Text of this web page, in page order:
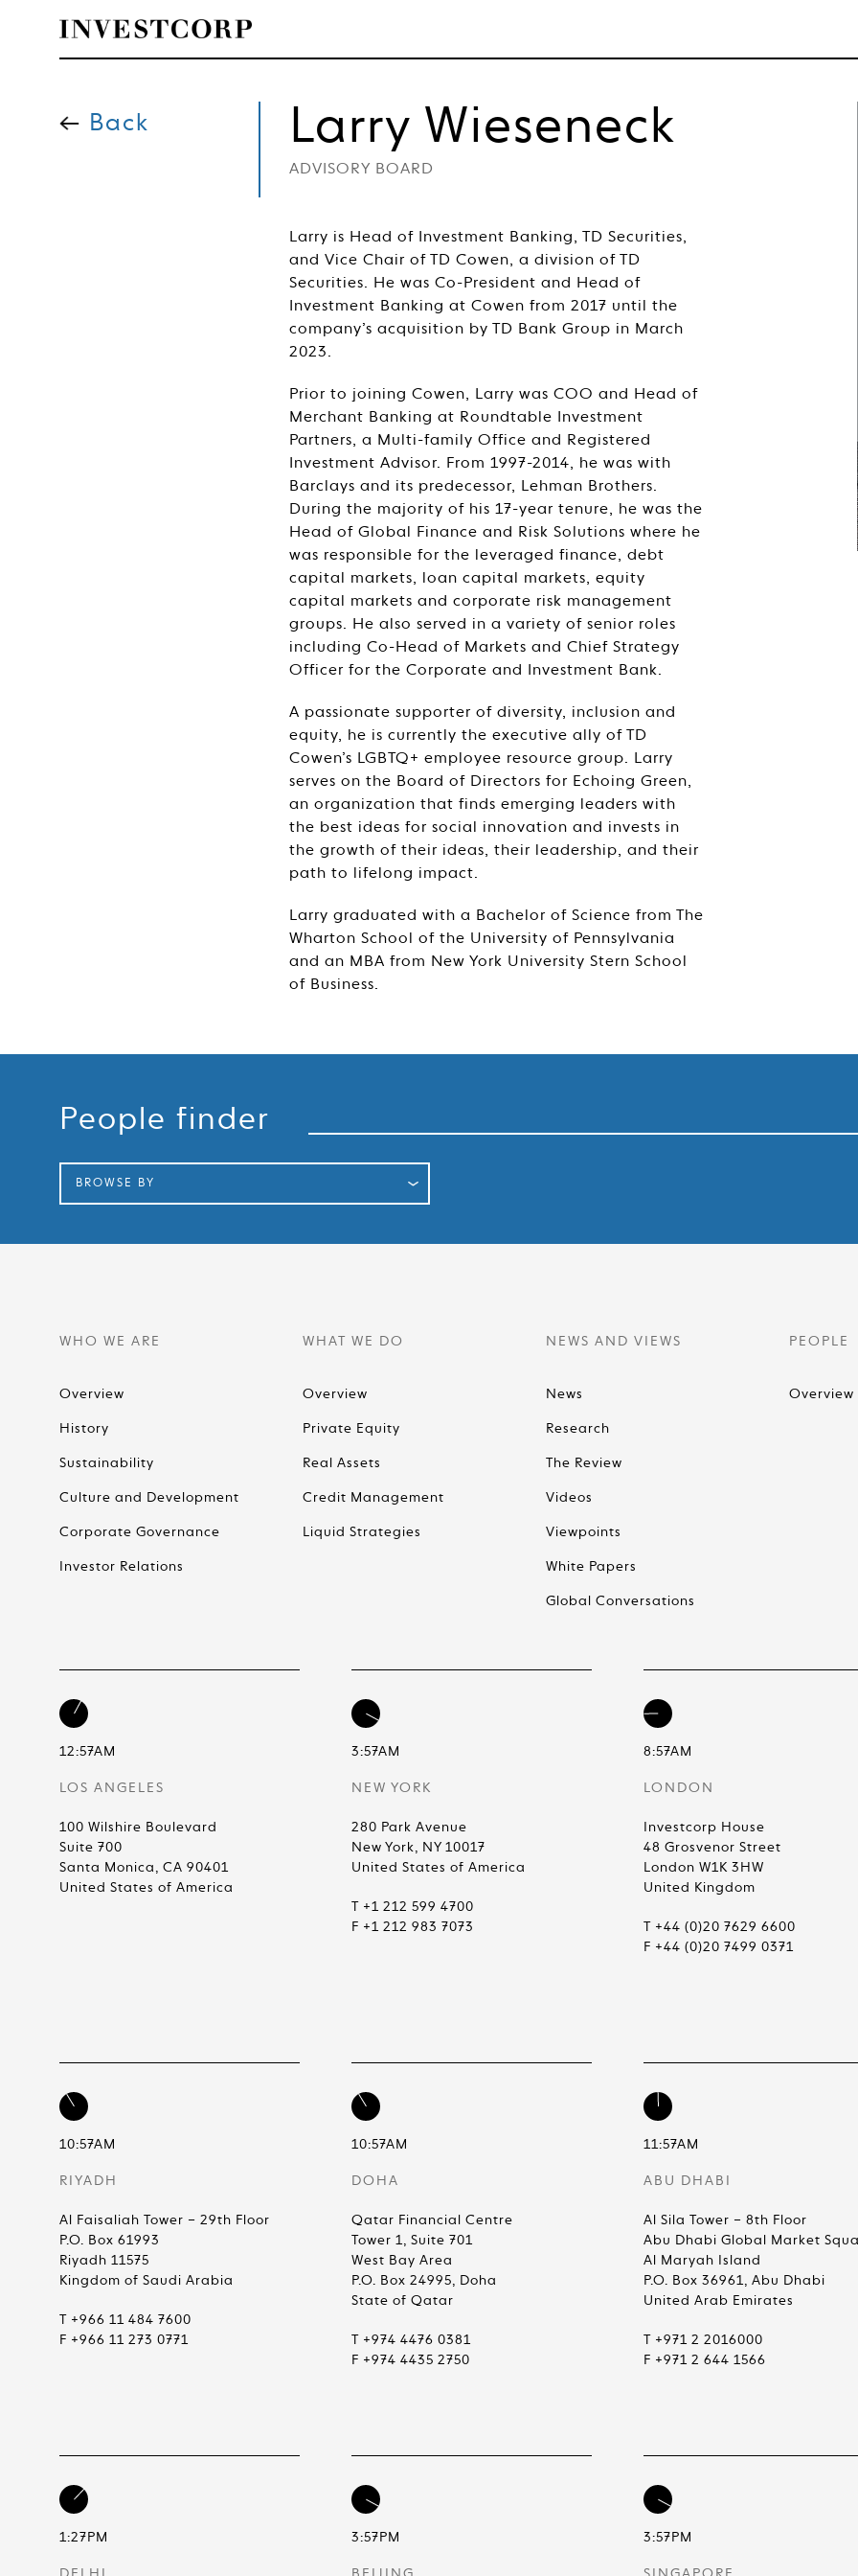
content
Back Larry Wieseneck
ADVISORY BOARD
Larry is Head of Investment Banking, TD Securities,
and Vice Chair of TD Cowen, a division of TD
Securities. He was Co-President and Head of
Investment Banking at Cowen from 2017 until the
company’s acquisition by TD Bank Group in March
2023.
Prior to joining Cowen, Larry was COO and Head of
Merchant Banking at Roundtable Investment
Partners, a Multi-family Office and Registered
Investment Advisor. From 1997-2014, he was with
Barclays and its predecessor, Lehman Brothers.
During the majority of his 17-year tenure, he was the
Head of Global Finance and Risk Solutions where he
was responsible for the leveraged finance, debt
capital markets, loan capital markets, equity
capital markets and corporate risk management
groups. He also served in a variety of senior roles
including Co-Head of Markets and Chief Strategy
Officer for the Corporate and Investment Bank.
A passionate supporter of diversity, inclusion and
equity, he is currently the executive ally of TD
Cowen’s LGBTQ+ employee resource group. Larry
serves on the Board of Directors for Echoing Green,
an organization that finds emerging leaders with
the best ideas for social innovation and invests in
the growth of their ideas, their leadership, and their
path to lifelong impact.
Larry graduated with a Bachelor of Science from The
Wharton School of the University of Pennsylvania
and an MBA from New York University Stern School
of Business.
People finder
BROWSE BY
WHO WE ARE
Overview
History
Sustainability
Culture and Development
Corporate Governance
Investor Relations
WHAT WE DO
Overview
Private Equity
Real Assets
Credit Management
Liquid Strategies
NEWS AND VIEWS
News
Research
The Review
Videos
Viewpoints
White Papers
Global Conversations
PEOPLE
Overview
12:57AM
LOS ANGELES
100 Wilshire Boulevard
Suite 700
Santa Monica, CA 90401
United States of America
3:57AM
NEW YORK
280 Park Avenue
New York, NY 10017
United States of America
T +1 212 599 4700
F +1 212 983 7073
8:57AM
LONDON
Investcorp House
48 Grosvenor Street
London W1K 3HW
United Kingdom
T +44 (0)20 7629 6600
F +44 (0)20 7499 0371
10:57AM
RIYADH
Al Faisaliah Tower – 29th Floor
P.O. Box 61993
Riyadh 11575
Kingdom of Saudi Arabia
T +966 11 484 7600
F +966 11 273 0771
10:57AM
DOHA
Qatar Financial Centre
Tower 1, Suite 701
West Bay Area
P.O. Box 24995, Doha
State of Qatar
T +974 4476 0381
F +974 4435 2750
11:57AM
ABU DHABI
Al Sila Tower – 8th Floor
Abu Dhabi Global Market
Al Maryah Island
P.O. Box 36961, Abu Dhabi
United Arab Emirates
T +971 2 2016000
F +971 2 644 1566
1:27PM 3:57PM 3:57PM